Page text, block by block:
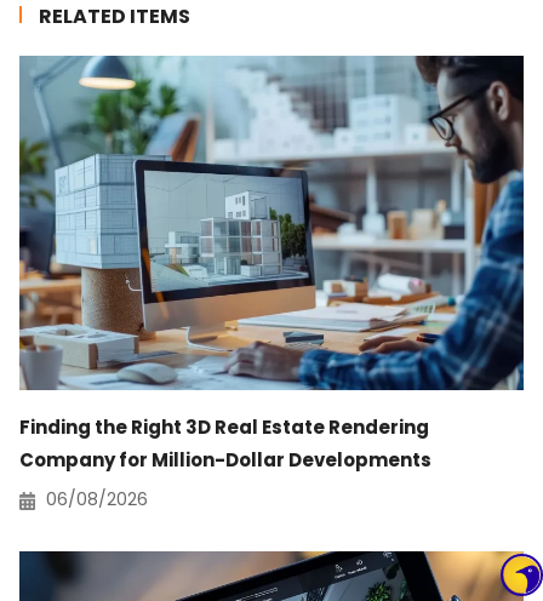
RELATED ITEMS
Finding the Right 3D Real Estate Rendering
Company for Million-Dollar Developments
06/08/2026